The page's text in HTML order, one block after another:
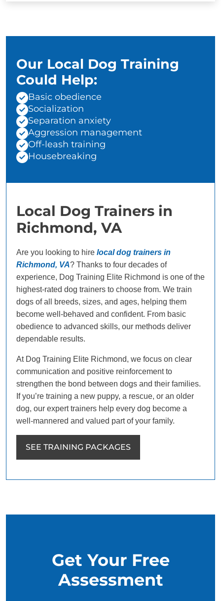
Our Local Dog Training
Could Help:
Basic obedience
Socialization
Separation anxiety
Aggression management
Off-leash training
Housebreaking
Local Dog Trainers in
Richmond, VA
Are you looking to hire local dog trainers in
Richmond, VA? Thanks to four decades of
experience, Dog Training Elite Richmond is one of the
highest-rated dog trainers to choose from. We train
dogs of all breeds, sizes, and ages, helping them
become well-behaved and confident. From basic
obedience to advanced skills, our methods deliver
dependable results.
At Dog Training Elite Richmond, we focus on clear
communication and positive reinforcement to
strengthen the bond between dogs and their families.
If you’re training a new puppy, a rescue, or an older
dog, our expert trainers help every dog become a
well-mannered and valued part of your family.
SEE TRAINING PACKAGES
Get Your Free
Assessment